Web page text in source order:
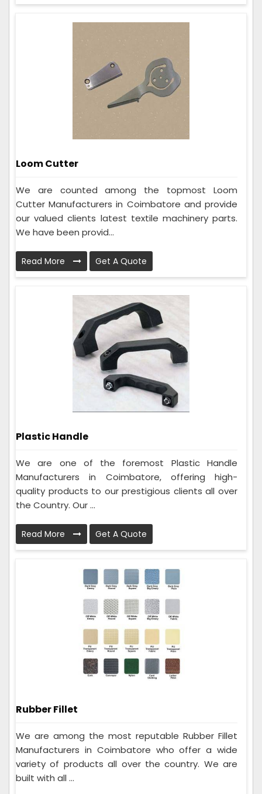
Loom Cutter
We are counted among the topmost Loom
Cutter Manufacturers in Coimbatore and provide
our valued clients latest textile machinery parts.
We have been provid...
Read More Get A Quote
Plastic Handle
We are one of the foremost Plastic Handle
Manufacturers in Coimbatore, offering high-
quality products to our prestigious clients all over
the Country. Our ...
Read More Get A Quote
Rubber Fillet
We are among the most reputable Rubber Fillet
Manufacturers in Coimbatore who offer a wide
variety of products all over the country. We are
built with all ...